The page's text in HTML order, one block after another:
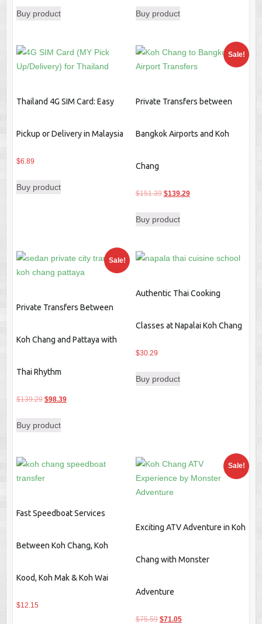
was:
Buy product
was: is:
Buy product
Thailand 4G SIM Card: Easy
Pickup or Delivery in Malaysia
$6.89
Buy product
Sale!
Private Transfers between
Bangkok Airports and Koh
Chang
$151.39 Original
was:
$139.29Current
Buy product
Sale!
Private Transfers Between
Koh Chang and Pattaya with
Thai Rhythm
$139.29 Original
was:
$98.39Current
Buy product
Authentic Thai Cooking
Classes at Napalai Koh Chang
$30.29
Buy product
Fast Speedboat Services
Between Koh Chang, Koh
Kood, Koh Mak & Koh Wai
$12.15
Sale!
Exciting ATV Adventure in Koh
Chang with Monster
Adventure
$75.59 Original
$71.05Current